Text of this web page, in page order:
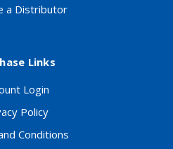
a Distributor
Links
Login
Policy
Conditions